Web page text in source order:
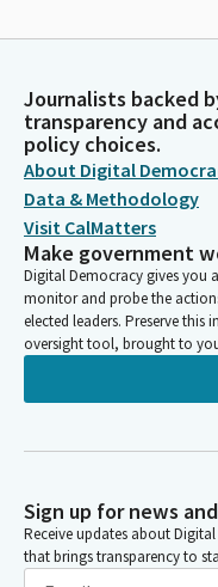
Journalists backed
transparency and
policy choices.
About Digital
Data & Methodology
Visit CalMatters
Make government
Digital Democracy gives you
monitor and probe the
elected leaders. Preserve
oversight tool, brought to
Sign up for news
Receive updates about
that brings transparency to